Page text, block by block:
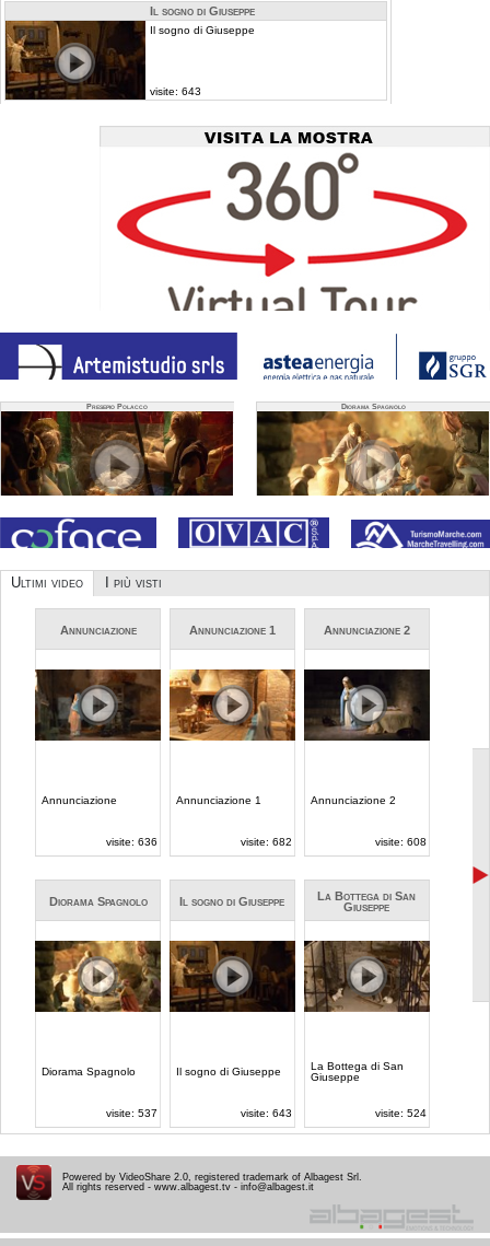
Powered by VideoShare 2.0, registered trademark of Albagest Srl.
All rights reserved - www.albagest.tv - info@albagest.it